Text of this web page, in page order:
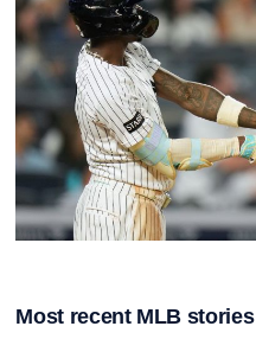
Most recent MLB stories